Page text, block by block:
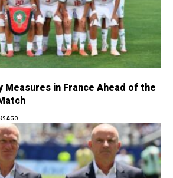
in France Ahead of the
AGO